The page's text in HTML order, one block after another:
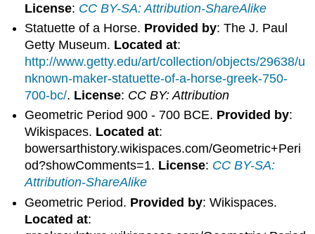
License: CC BY-SA: Attribution-ShareAlike
Statuette of a Horse. Provided by: The J. Paul
Getty Museum. Located at:
http://www.getty.edu/art/collection/objects/29638/u
nknown-maker-statuette-of-a-horse-greek-750-
700-bc/. License: CC BY: Attribution
Geometric Period 900 - 700 BCE. Provided by:
Wikispaces. Located at:
bowersarthistory.wikispaces.com/Geometric+Peri
od?showComments=1. License: CC BY-SA:
Attribution-ShareAlike
Geometric Period. Provided by: Wikispaces.
Located at: